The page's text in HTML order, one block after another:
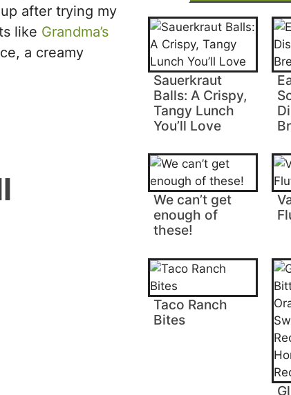
after trying my
like Grandma’s
a creamy
Sauerkraut
Balls: A Crispy,
Tangy Lunch
You’ll Love
We can’t get
enough of
these!
Taco Ranch
Bites